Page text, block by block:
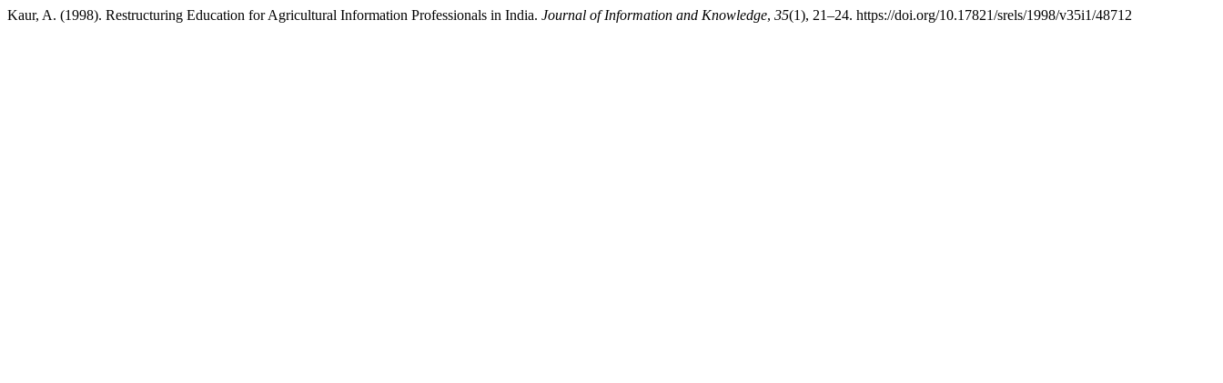
Kaur, A. (1998). Restructuring Education for Agricultural Information Professionals in India. Journal of Information and Knowledge, 35(1), 21–24. https://doi.org/10.17821/srels/1998/v35i1/48712